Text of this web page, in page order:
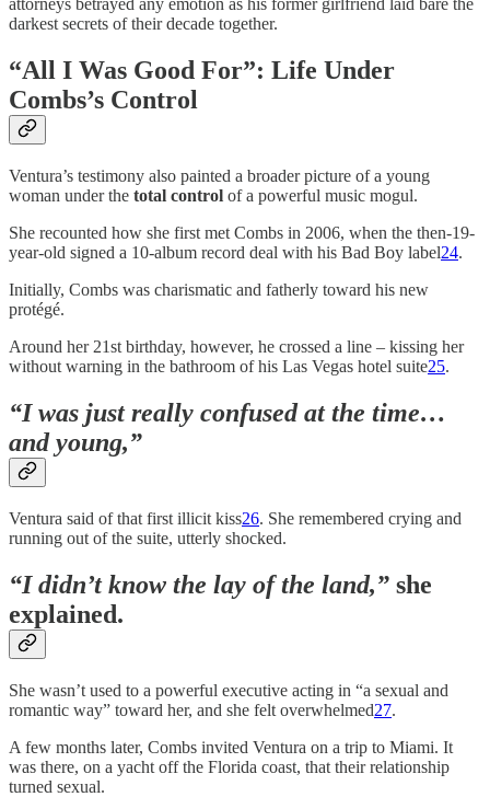
attorneys betrayed any emotion as his former girlfriend laid bare the
darkest secrets of their decade together.
“All I Was Good For”: Life Under
Combs’s Control
Ventura’s testimony also painted a broader picture of a young
woman under the total control of a powerful music mogul.
She recounted how she first met Combs in 2006, when the then-19-
year-old signed a 10-album record deal with his Bad Boy label24.
Initially, Combs was charismatic and fatherly toward his new
protégé.
Around her 21st birthday, however, he crossed a line – kissing her
without warning in the bathroom of his Las Vegas hotel suite25.
“I was just really confused at the time…
and young,”
Ventura said of that first illicit kiss26. She remembered crying and
running out of the suite, utterly shocked.
“I didn’t know the lay of the land,” she
explained.
She wasn’t used to a powerful executive acting in “a sexual and
romantic way” toward her, and she felt overwhelmed27.
A few months later, Combs invited Ventura on a trip to Miami. It
was there, on a yacht off the Florida coast, that their relationship
turned sexual.